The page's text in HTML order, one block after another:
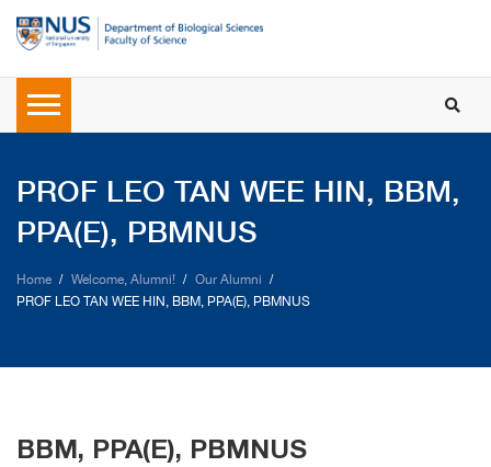
PROF LEO TAN WEE HIN, BBM,
PPA(E), PBMNUS
Home Welcome, Alumni!
Our Alumni
PROF LEO TAN WEE HIN, BBM, PPA(E), PBMNUS
BBM, PPA(E), PBMNUS